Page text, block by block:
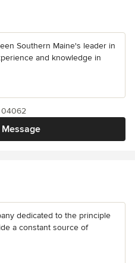
Southern Maine's leader in
and knowledge in
04062
dedicated to the principle
a constant source of